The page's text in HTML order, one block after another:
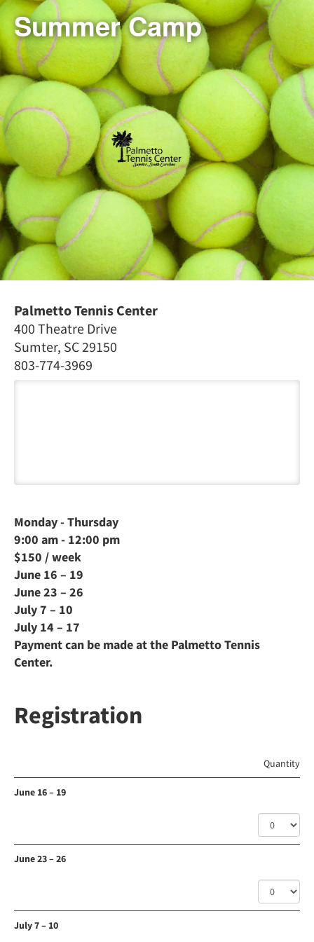
Summer Camp
Palmetto Tennis Center
400 Theatre Drive
Sumter, SC 29150
803-774-3969
Monday - Thursday
9:00 am - 12:00 pm
$150 / week
June 16 – 19
June 23 – 26
July 7 – 10
July 14 – 17
Payment can be made at the Palmetto Tennis
Center.
Registration
Quantity
June 16 – 19
June 23 – 26
July 7 – 10